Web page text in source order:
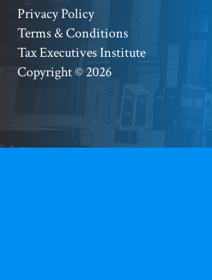
Footer
Copyright
Privacy Policy
Terms & Conditions
Tax Executives Institute
Copyright © 2026